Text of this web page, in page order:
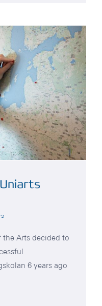
Arts decided to
6 years ago